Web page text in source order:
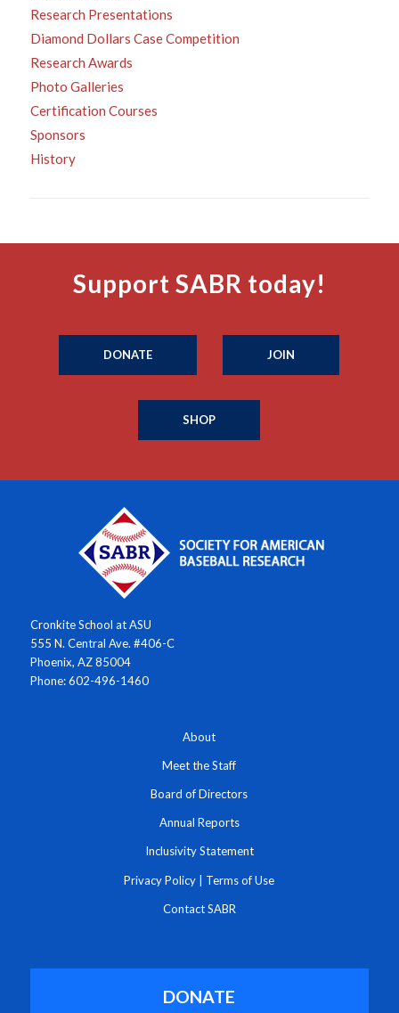
Research Presentations
Diamond Dollars Case Competition
Research Awards
Photo Galleries
Certification Courses
Sponsors
History
Support SABR today!
DONATE JOIN
SHOP
Cronkite School at ASU
555 N. Central Ave. #406-C
Phoenix, AZ 85004
Phone: 602-496-1460
About
Meet the Staff
Board of Directors
Annual Reports
Inclusivity Statement
Privacy Policy | Terms of Use
Contact SABR
DONATE